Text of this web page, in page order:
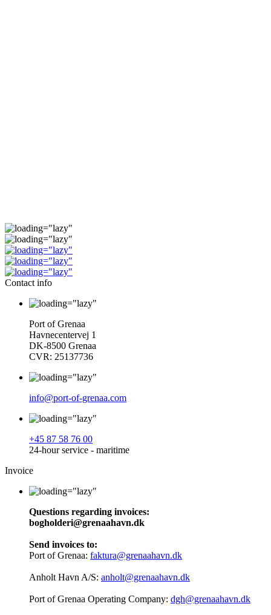
Contact info
Port of Grenaa
Havnecentervej 1
DK-8500 Grenaa
CVR: 25137736
info@port-of-grenaa.com
+45 87 58 76 00
24-hour service - maritime
Invoice
Questions regarding invoices:
bogholderi@grenaahavn.dk
Send invoices to:
Port of Grenaa: faktura@grenaahavn.dk
Anholt Havn A/S: anholt@grenaahavn.dk
Port of Grenaa Operating Company: dgh@grenaahavn.dk